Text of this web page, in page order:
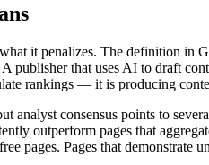
it penalizes. The definition
that uses AI to draft
rankings — it is producing
analyst consensus points to
outperform pages that
pages. Pages that